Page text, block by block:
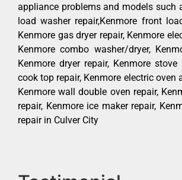
appliance problems and models such
load washer repair,Kenmore front
Kenmore gas dryer repair, Kenmore
Kenmore combo washer/dryer,
Kenmore dryer repair, Kenmore stove
cook top repair, Kenmore electric oven
Kenmore wall double oven repair,
repair, Kenmore ice maker repair,
repair in Culver City